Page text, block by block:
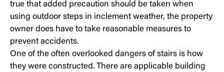
true that added precaution should be taken when
using outdoor steps in inclement weather, the property
owner does have to take reasonable measures to
prevent accidents.
One of the often overlooked dangers of stairs is how
they were constructed. There are applicable building